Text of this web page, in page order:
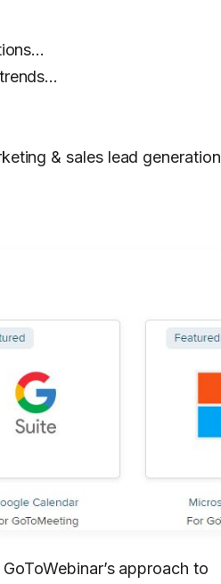
& sales lead generation
approach to